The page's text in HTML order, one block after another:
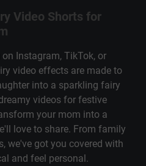
Video Shorts for
Instagram, TikTok, or
video effects are made to
into a sparkling fairy
videos for festive
your mom into a
love to share. From family
we've got you covered with
and feel personal.